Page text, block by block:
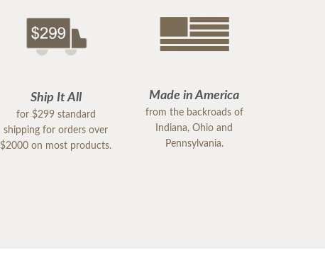
Ship It All
for $299 standard
shipping for orders over
$2000 on most products.
Made in America
from the backroads of
Indiana, Ohio and
Pennsylvania.